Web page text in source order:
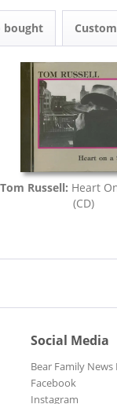
bought
Tom Russell: Heart
(CD)
Social Media
Bear Family News
Facebook
Instagram